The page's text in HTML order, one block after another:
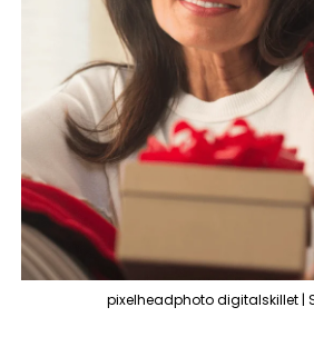
pixelheadphoto digitalskillet |